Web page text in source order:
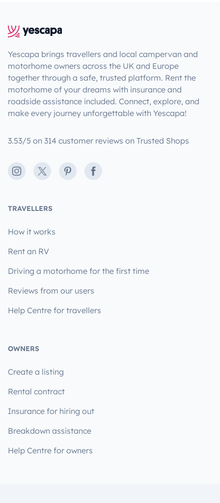
Yescapa brings travellers and local campervan and
motorhome owners across the UK and Europe
together through a safe, trusted platform. Rent the
motorhome of your dreams with insurance and
roadside assistance included. Connect, explore, and
make every journey unforgettable with Yescapa!
3.53/5 on 314 customer reviews on Trusted Shops
Instagram
X PinterestFacebook
TRAVELLERS
How it works
Rent an RV
Driving a motorhome for the first time
Reviews from our users
Help Centre for travellers
OWNERS
Create a listing
Rental contract
Insurance for hiring out
Breakdown assistance
Help Centre for owners